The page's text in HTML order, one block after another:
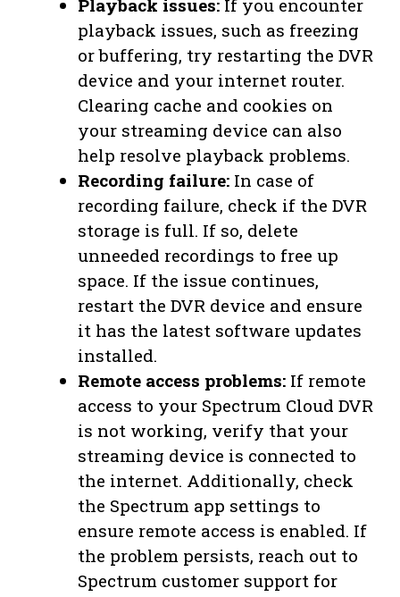
Playback issues: If you encounter
playback issues, such as freezing
or buffering, try restarting the DVR
device and your internet router.
Clearing cache and cookies on
your streaming device can also
help resolve playback problems.
Recording failure: In case of
recording failure, check if the DVR
storage is full. If so, delete
unneeded recordings to free up
space. If the issue continues,
restart the DVR device and ensure
it has the latest software updates
installed.
Remote access problems: If remote
access to your Spectrum Cloud DVR
is not working, verify that your
streaming device is connected to
the internet. Additionally, check
the Spectrum app settings to
ensure remote access is enabled. If
the problem persists, reach out to
Spectrum customer support for